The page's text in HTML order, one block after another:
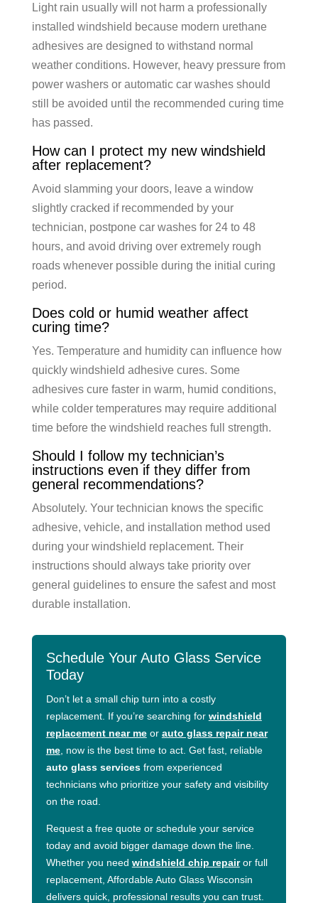
Light rain usually will not harm a professionally
installed windshield because modern urethane
adhesives are designed to withstand normal
weather conditions. However, heavy pressure from
power washers or automatic car washes should
still be avoided until the recommended curing time
has passed.
How can I protect my new windshield
after replacement?
Avoid slamming your doors, leave a window
slightly cracked if recommended by your
technician, postpone car washes for 24 to 48
hours, and avoid driving over extremely rough
roads whenever possible during the initial curing
period.
Does cold or humid weather affect
curing time?
Yes. Temperature and humidity can influence how
quickly windshield adhesive cures. Some
adhesives cure faster in warm, humid conditions,
while colder temperatures may require additional
time before the windshield reaches full strength.
Should I follow my technician’s
instructions even if they differ from
general recommendations?
Absolutely. Your technician knows the specific
adhesive, vehicle, and installation method used
during your windshield replacement. Their
instructions should always take priority over
general guidelines to ensure the safest and most
durable installation.
Schedule Your Auto Glass Service
Today
Don’t let a small chip turn into a costly
replacement. If you’re searching for windshield
replacement near meor auto glass repair near
me, now is the best time to act. Get fast, reliable
auto glass servicesfrom experienced
technicians who prioritize your safety and visibility
on the road.
Request a free quote or schedule your service
today and avoid bigger damage down the line.
Whether you need windshield chip repairor full
replacement, Affordable Auto Glass Wisconsin
delivers quick, professional results you can trust.